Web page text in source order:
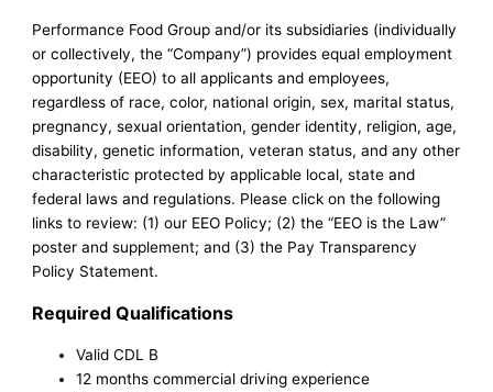
Performance Food Group and/or its subsidiaries (individually
or collectively, the “Company”) provides equal employment
opportunity (EEO) to all applicants and employees,
regardless of race, color, national origin, sex, marital status,
pregnancy, sexual orientation, gender identity, religion, age,
disability, genetic information, veteran status, and any other
characteristic protected by applicable local, state and
federal laws and regulations. Please click on the following
links to review: (1) our EEO Policy; (2) the “EEO is the Law”
poster and supplement; and (3) the Pay Transparency
Policy Statement.
Required Qualifications
Valid CDL B
12 months commercial driving experience